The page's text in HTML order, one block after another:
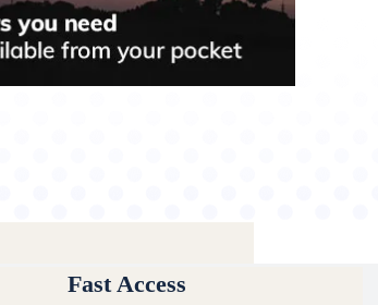
Fast Access